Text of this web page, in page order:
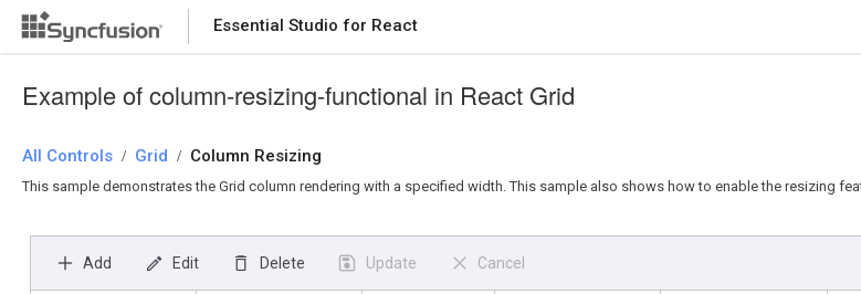
Essential Studio for React
Example of column-resizing-functional in React Grid
All Controls / Grid / Column Resizing
This sample demonstrates the Grid column rendering with a specified width. This sample also shows how to enable the resizing
Add Edit Delete Update Cancel